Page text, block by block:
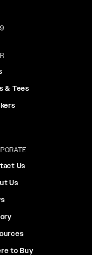
& Tees
Us
Us
to Buy